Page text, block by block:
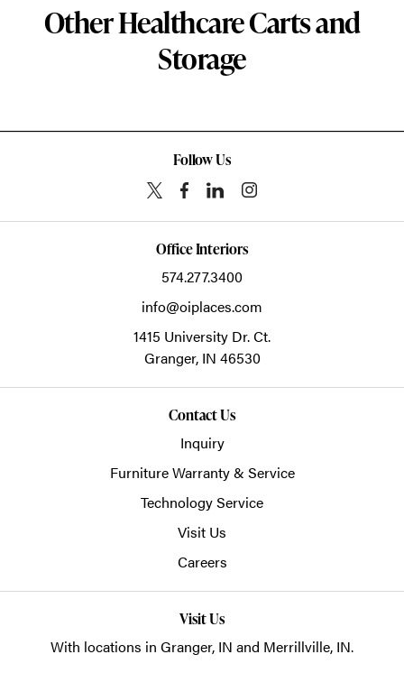
Other Healthcare Carts and
Storage
Follow Us
Office Interiors
574.277.3400
info@oiplaces.com
1415 University Dr. Ct.
Granger, IN 46530
Contact Us
Inquiry
Furniture Warranty & Service
Technology Service
Visit Us
Careers
Visit Us
With locations in Granger, IN and Merrillville, IN.